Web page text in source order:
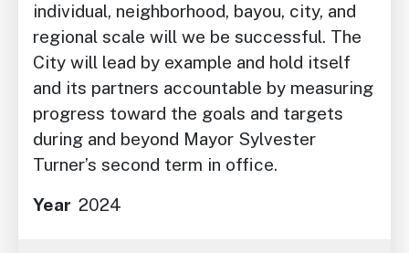
individual, neighborhood, bayou, city, and
regional scale will we be successful. The
City will lead by example and hold itself
and its partners accountable by measuring
progress toward the goals and targets
during and beyond Mayor Sylvester
Turner’s second term in office.
Year 2024